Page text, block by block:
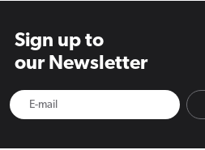
Sign up to
our Newsletter